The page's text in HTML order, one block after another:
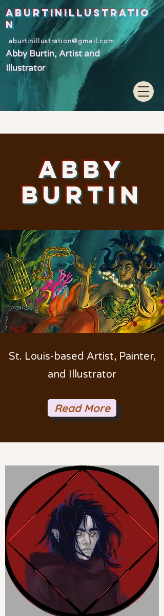
ABURTINILLUSTRATIO
N
aburtinillustration@gmail.com
Abby Burtin, Artist and
Illustrator
ABBY
BURTIN
St. Louis-based Artist, Painter,
and Illustrator
Read More